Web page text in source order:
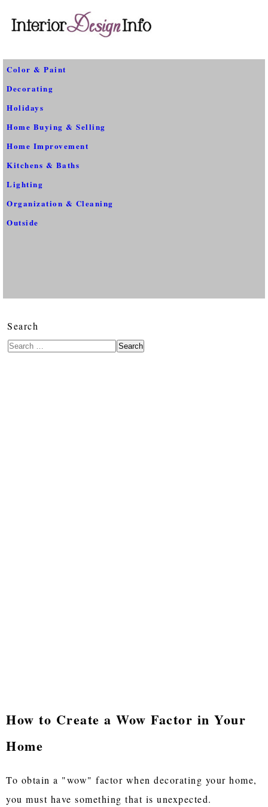
Color & Paint
Decorating
Holidays
Home Buying & Selling
Home Improvement
Kitchens & Baths
Lighting
Organization & Cleaning
Outside
Search
Search
How to Create a Wow Factor in Your
Home
To obtain a "wow" factor when decorating your home,
you must have something that is unexpected.